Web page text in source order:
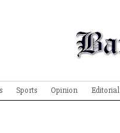
Sports Opinion Editorial